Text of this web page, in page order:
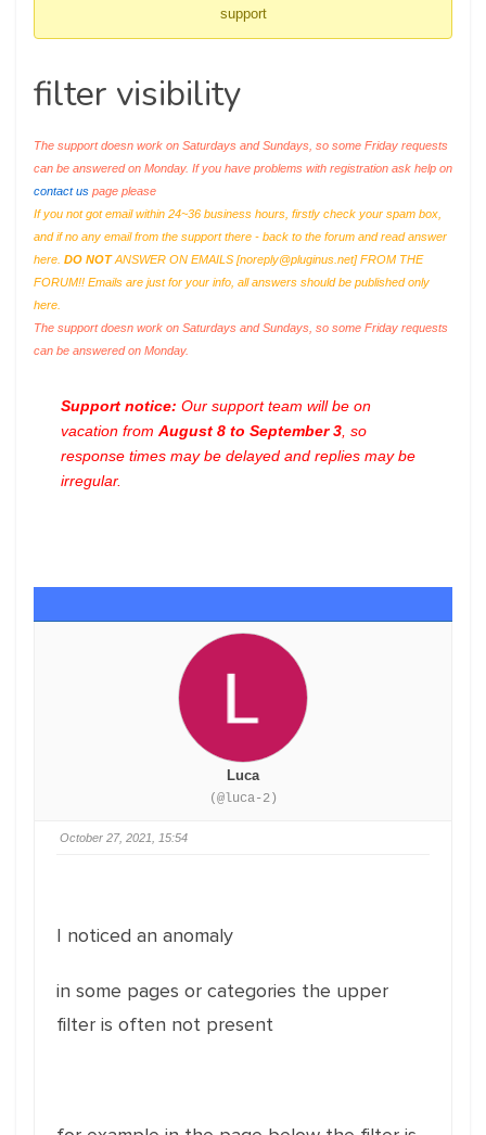
support
filter visibility
The support doesn work on Saturdays and Sundays, so some Friday requests
can be answered on Monday. If you have problems with registration ask help on
contact us page please
If you not got email within 24~36 business hours, firstly check your spam box,
and if no any email from the support there - back to the forum and read answer
here. DO NOTANSWER ON EMAILS [noreply@pluginus.net] FROM THE
FORUM!! Emails are just for your info, all answers should be published only
here.
The support doesn work on Saturdays and Sundays, so some Friday requests
can be answered on Monday.
Support notice: Our support team will be on
vacation from August 8 to September 3 , so
response times may be delayed and replies may be
irregular.
Luca
(@luca-2)
October 27, 2021, 15:54
I noticed an anomaly
in some pages or categories the upper
filter is often not present